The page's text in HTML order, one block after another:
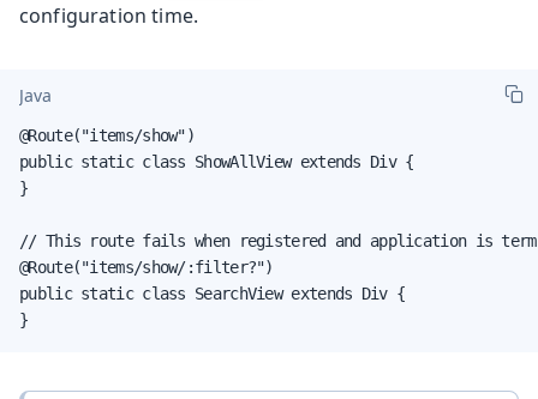
configuration time.
Java
@Route("items/show")
public static class ShowAllView extends Div {
}
// This route fails when registered and application is
@Route("items/show/:filter?")
public static class SearchView extends Div {
}